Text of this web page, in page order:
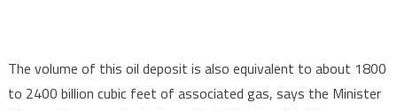
The volume of this oil deposit is also equivalent to about 1800
to 2400 billion cubic feet of associated gas, says the Minister